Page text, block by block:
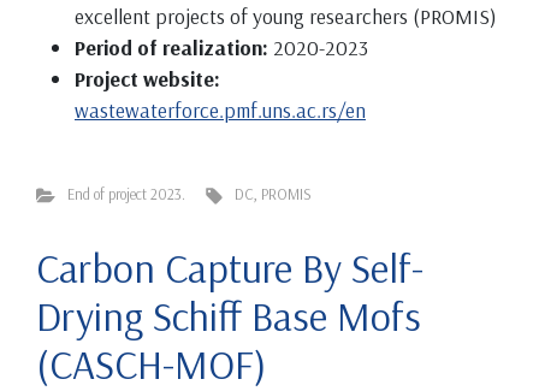
excellent projects of young researchers (PROMIS)
Period of realization: 2020-2023
Project website:
wastewaterforce.pmf.uns.ac.rs/en
End of project 2023. DC PROMIS
Carbon Capture By Self-
Drying Schiff Base Mofs
(CASCH-MOF)